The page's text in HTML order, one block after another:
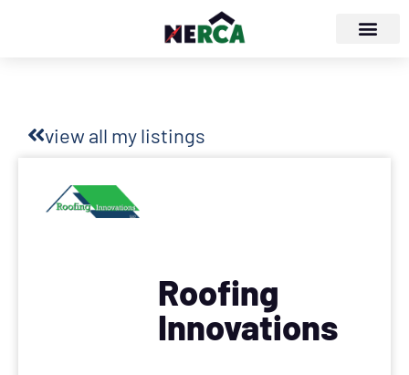
view all my listings
Roofing
Innovations